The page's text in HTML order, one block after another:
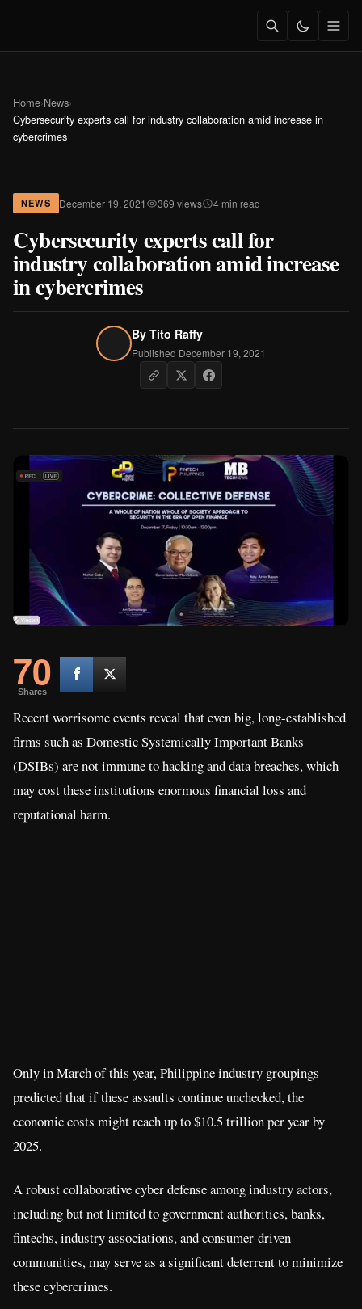
Home›News›
Cybersecurity experts call for industry collaboration amid increase in
cybercrimes
NEWS December 19, 2021 369 views 4 min read
Cybersecurity experts call for
industry collaboration amid increase
in cybercrimes
By Tito Raffy
Published December 19, 2021
70
Shares
Recent worrisome events reveal that even big, long-established
firms such as Domestic Systemically Important Banks
(DSIBs) are not immune to hacking and data breaches, which
may cost these institutions enormous financial loss and
reputational harm.
Only in March of this year, Philippine industry groupings
predicted that if these assaults continue unchecked, the
economic costs might reach up to $10.5 trillion per year by
2025.
A robust collaborative cyber defense among industry actors,
including but not limited to government authorities, banks,
fintechs, industry associations, and consumer-driven
communities, may serve as a significant deterrent to minimize
these cybercrimes.